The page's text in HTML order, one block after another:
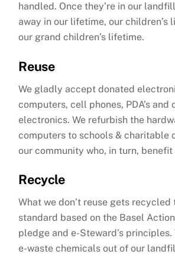
handled. Once they’re in our
away in our lifetime, our children’s
our grand children’s lifetime.
Reuse
We gladly accept donated
computers, cell phones, PDA’s and
electronics. We refurbish the
computers to schools & charitable
our community who, in turn, benefit
Recycle
What we don’t reuse gets
standard based on the Basel
pledge and e-Steward’s
e-waste chemicals out of our